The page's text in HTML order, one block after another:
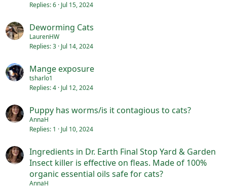
Replies 6 Jul 15, 2024
Deworming Cats
LaurenHW
Replies 3 Jul 14, 2024
Mange exposure
tsharlo1
Replies 4 Jul 12, 2024
Puppy has worms/is it contagious to cats?
AnnaH
Replies 1 Jul 10, 2024
Ingredients in Dr. Earth Final Stop Yard & Garden
Insect killer is effective on fleas. Made of 100%
organic essential oils safe for cats?
AnnaH